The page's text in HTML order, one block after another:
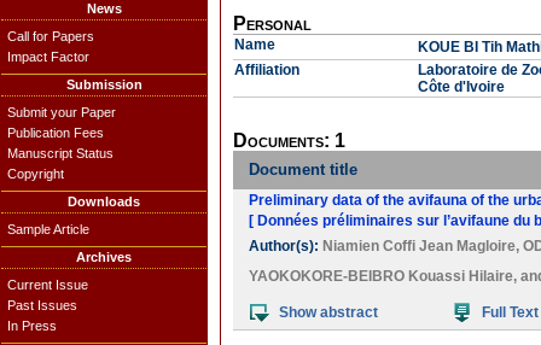
News
Call for Papers
Impact Factor
Submission
Submit your Paper
Publication Fees
Manuscript Status
Copyright
Downloads
Sample Article
Archives
Current Issue
Past Issues
In Press
Personal
Name
KOUE BI Tih
Affiliation
Laboratoire de
Côte d'Ivoire
Documents: 1
Document title
Preliminary data of the avifauna of the
[ Données préliminaires sur l’avifaune du
Author(s): Niamien Coffi Jean Magloire,
YAOKOKORE-BEIBRO Kouassi Hilaire,
Show abstract Full Text